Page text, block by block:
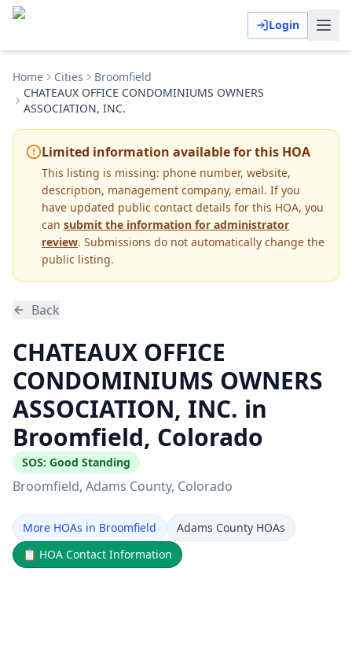
Login
Home Cities
Broomfield
CHATEAUX OFFICE CONDOMINIUMS OWNERS
ASSOCIATION, INC.
Limited information available for this HOA
This listing is missing: phone number, website,
description, management company, email. If you
have updated public contact details for this HOA, you
can submit the information for administrator
review. Submissions do not automatically change the
public listing.
Back
CHATEAUX OFFICE
CONDOMINIUMS OWNERS
ASSOCIATION, INC. in
Broomfield, Colorado
SOS: Good Standing
Broomfield, Adams County, Colorado
More HOAs in Broomfield
Adams County HOAs
📋 HOA Contact Information